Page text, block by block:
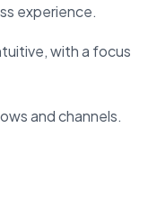
experience.
with a focus
and channels.